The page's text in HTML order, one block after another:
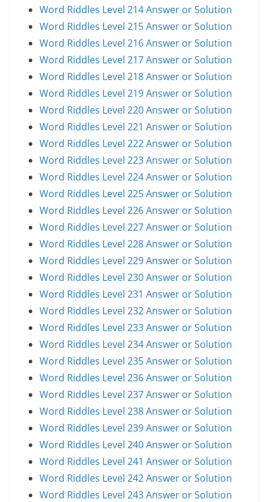
Word Riddles Level 214 Answer or Solution
Word Riddles Level 215 Answer or Solution
Word Riddles Level 216 Answer or Solution
Word Riddles Level 217 Answer or Solution
Word Riddles Level 218 Answer or Solution
Word Riddles Level 219 Answer or Solution
Word Riddles Level 220 Answer or Solution
Word Riddles Level 221 Answer or Solution
Word Riddles Level 222 Answer or Solution
Word Riddles Level 223 Answer or Solution
Word Riddles Level 224 Answer or Solution
Word Riddles Level 225 Answer or Solution
Word Riddles Level 226 Answer or Solution
Word Riddles Level 227 Answer or Solution
Word Riddles Level 228 Answer or Solution
Word Riddles Level 229 Answer or Solution
Word Riddles Level 230 Answer or Solution
Word Riddles Level 231 Answer or Solution
Word Riddles Level 232 Answer or Solution
Word Riddles Level 233 Answer or Solution
Word Riddles Level 234 Answer or Solution
Word Riddles Level 235 Answer or Solution
Word Riddles Level 236 Answer or Solution
Word Riddles Level 237 Answer or Solution
Word Riddles Level 238 Answer or Solution
Word Riddles Level 239 Answer or Solution
Word Riddles Level 240 Answer or Solution
Word Riddles Level 241 Answer or Solution
Word Riddles Level 242 Answer or Solution
Word Riddles Level 243 Answer or Solution